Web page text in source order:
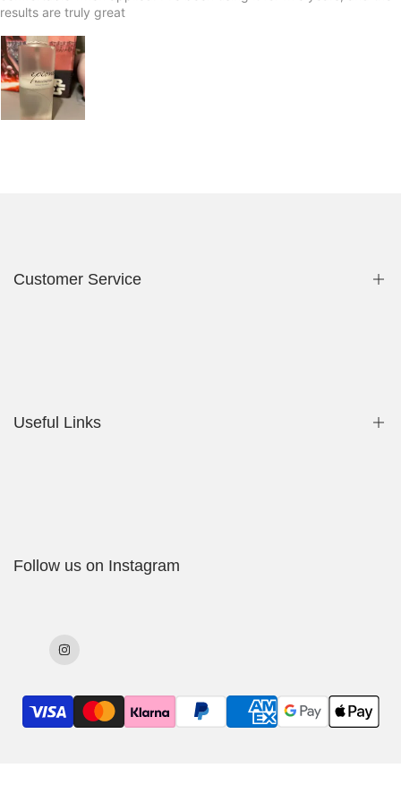
results are truly great
Customer Service
Useful Links
Follow us on Instagram
Instagram